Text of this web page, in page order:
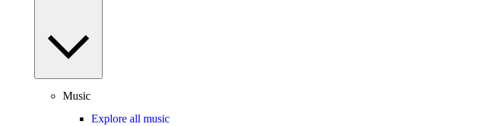
Music
Explore all music